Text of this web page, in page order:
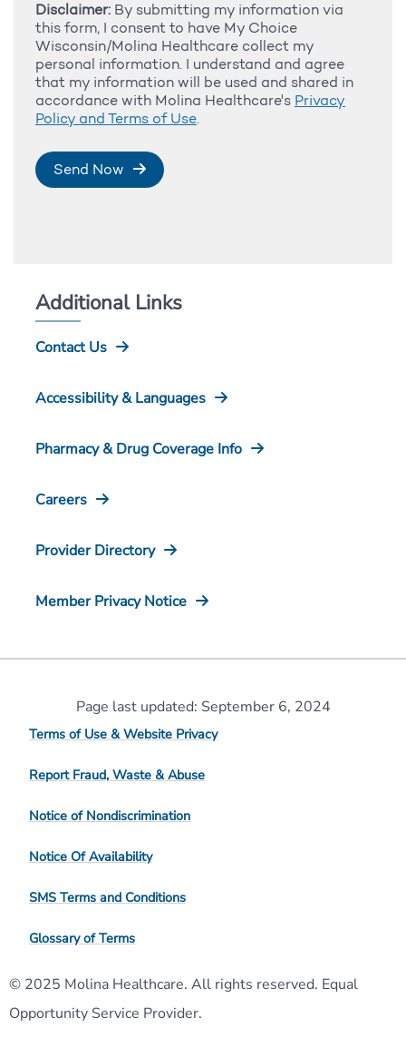
Disclaimer: By submitting my information via
this form, I consent to have My Choice
Wisconsin/Molina Healthcare collect my
personal information. I understand and agree
that my information will be used and shared in
accordance with Molina Healthcare's Privacy
Policy and Terms of Use.
Send Now
Additional Links
Contact Us
Accessibility & Languages
Pharmacy & Drug Coverage Info
Careers
Provider Directory
Member Privacy Notice
Page last updated: September 6, 2024
Terms of Use & Website Privacy
Report Fraud, Waste & Abuse
Notice of Nondiscrimination
Notice Of Availability
SMS Terms and Conditions
Glossary of Terms
© 2025 Molina Healthcare. All rights reserved. Equal
Opportunity Service Provider.